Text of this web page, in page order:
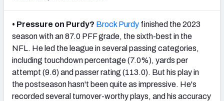
NFC EAST NFC NORTH
• Pressure on Purdy? Brock Purdy finished the 2023
season with an 87.0 PFF grade, the sixth-best in the
NFL. He led the league in several passing categories,
including touchdown percentage (7.0%), yards per
attempt (9.6) and passer rating (113.0). But his play in
the postseason hasn't been quite as impressive. He's
recorded several turnover-worthy plays, and his accuracy